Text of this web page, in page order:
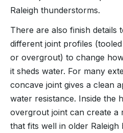
Raleigh thunderstorms.
There are also finish details
different joint profiles
or overgrout) to change
it sheds water. For many
concave joint gives a clean
water resistance. Inside the
overgrout joint can create a
that fits well in older Raleigh